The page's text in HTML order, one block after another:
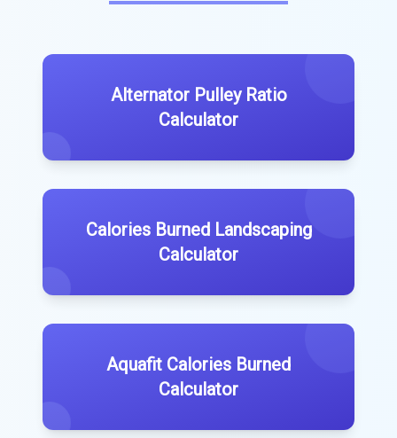
Alternator Pulley Ratio
Calculator
Calories Burned Landscaping
Calculator
Aquafit Calories Burned
Calculator